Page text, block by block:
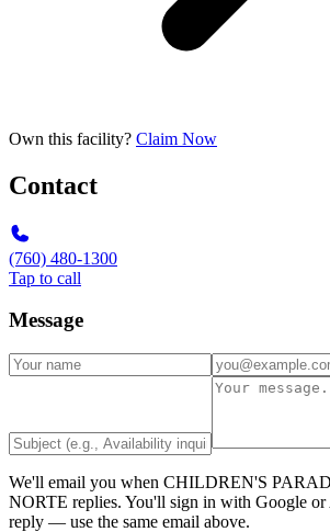
Own this facility? Claim Now
Contact
(760) 480-1300
Tap to call
Message
We'll email you when CHILDREN'S
NORTE replies. You'll sign in with Google or
reply — use the same email above.